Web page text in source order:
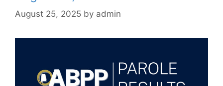
August 25, 2025 by admin